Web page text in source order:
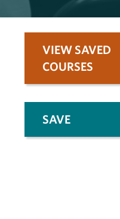
VIEW SAVED
COURSES
SAVE